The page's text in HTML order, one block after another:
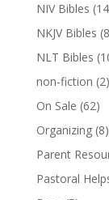
NIV Bibles
NKJV Bibles
NLT Bibles
non-fiction (2)
On Sale (62)
Organizing (8)
Parent
Pastoral